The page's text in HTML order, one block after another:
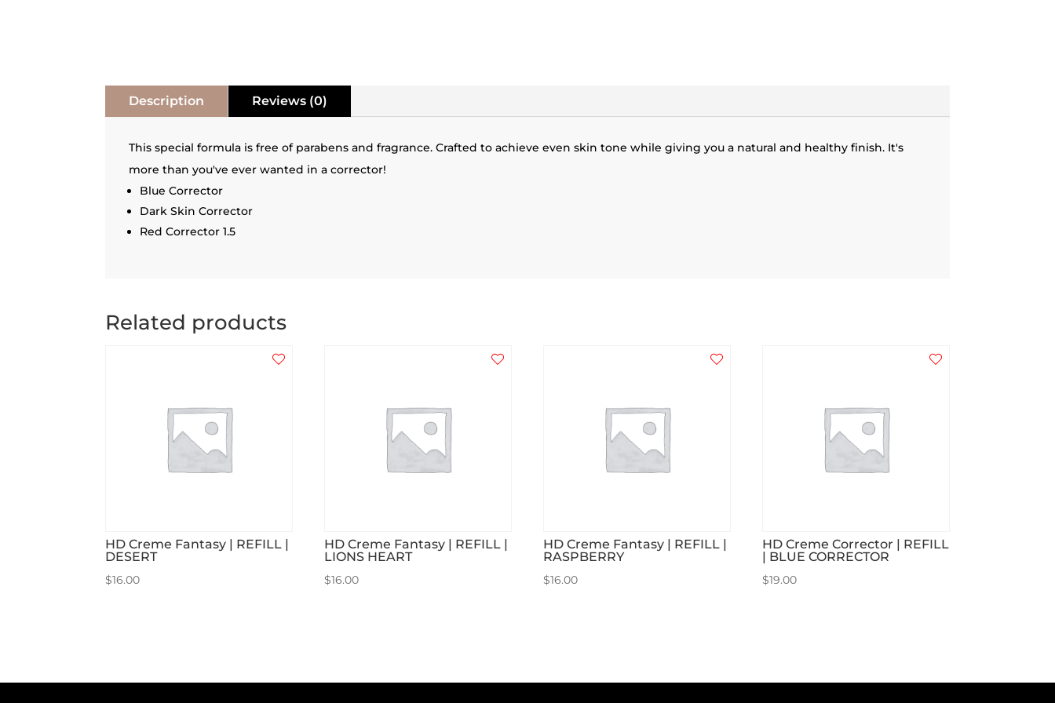
Description Reviews (0)
This special formula is free of parabens and fragrance. Crafted to achieve even skin tone while giving you a natural and healthy finish. It's
more than you've ever wanted in a corrector!
Blue Corrector
Dark Skin Corrector
Red Corrector 1.5
Related products
HD Creme Fantasy | REFILL |
DESERT
$16.00
HD Creme Fantasy | REFILL |
LIONS HEART
$16.00
HD Creme Fantasy | REFILL |
RASPBERRY
$16.00
HD Creme Corrector | REFILL
| BLUE CORRECTOR
$19.00